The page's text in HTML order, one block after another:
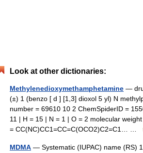
Look at other dictionaries:
Methylenedioxymethamphetamine —
(±) 1 (benzo [ d ] [1,3] dioxol 5 yl) N
number = 69610 10 2 ChemSpiderID =
11 | H = 15 | N = 1 | O = 2 molecular
= CC(NC)CC1=CC=C(OCO2)C2=C1… …
MDMA — Systematic (IUPAC) name (RS)